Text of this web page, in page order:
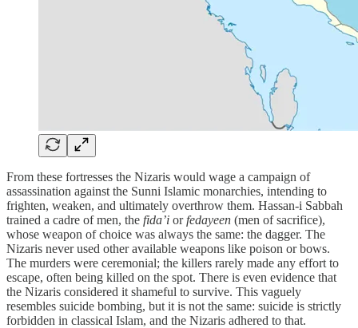
From these fortresses the Nizaris would wage a campaign of
assassination against the Sunni Islamic monarchies, intending to
frighten, weaken, and ultimately overthrow them. Hassan-i Sabbah
trained a cadre of men, the fida’i orfedayeen (men of sacrifice),
whose weapon of choice was always the same: the dagger. The
Nizaris never used other available weapons like poison or bows.
The murders were ceremonial; the killers rarely made any effort to
escape, often being killed on the spot. There is even evidence that
the Nizaris considered it shameful to survive. This vaguely
resembles suicide bombing, but it is not the same: suicide is strictly
forbidden in classical Islam, and the Nizaris adhered to that.